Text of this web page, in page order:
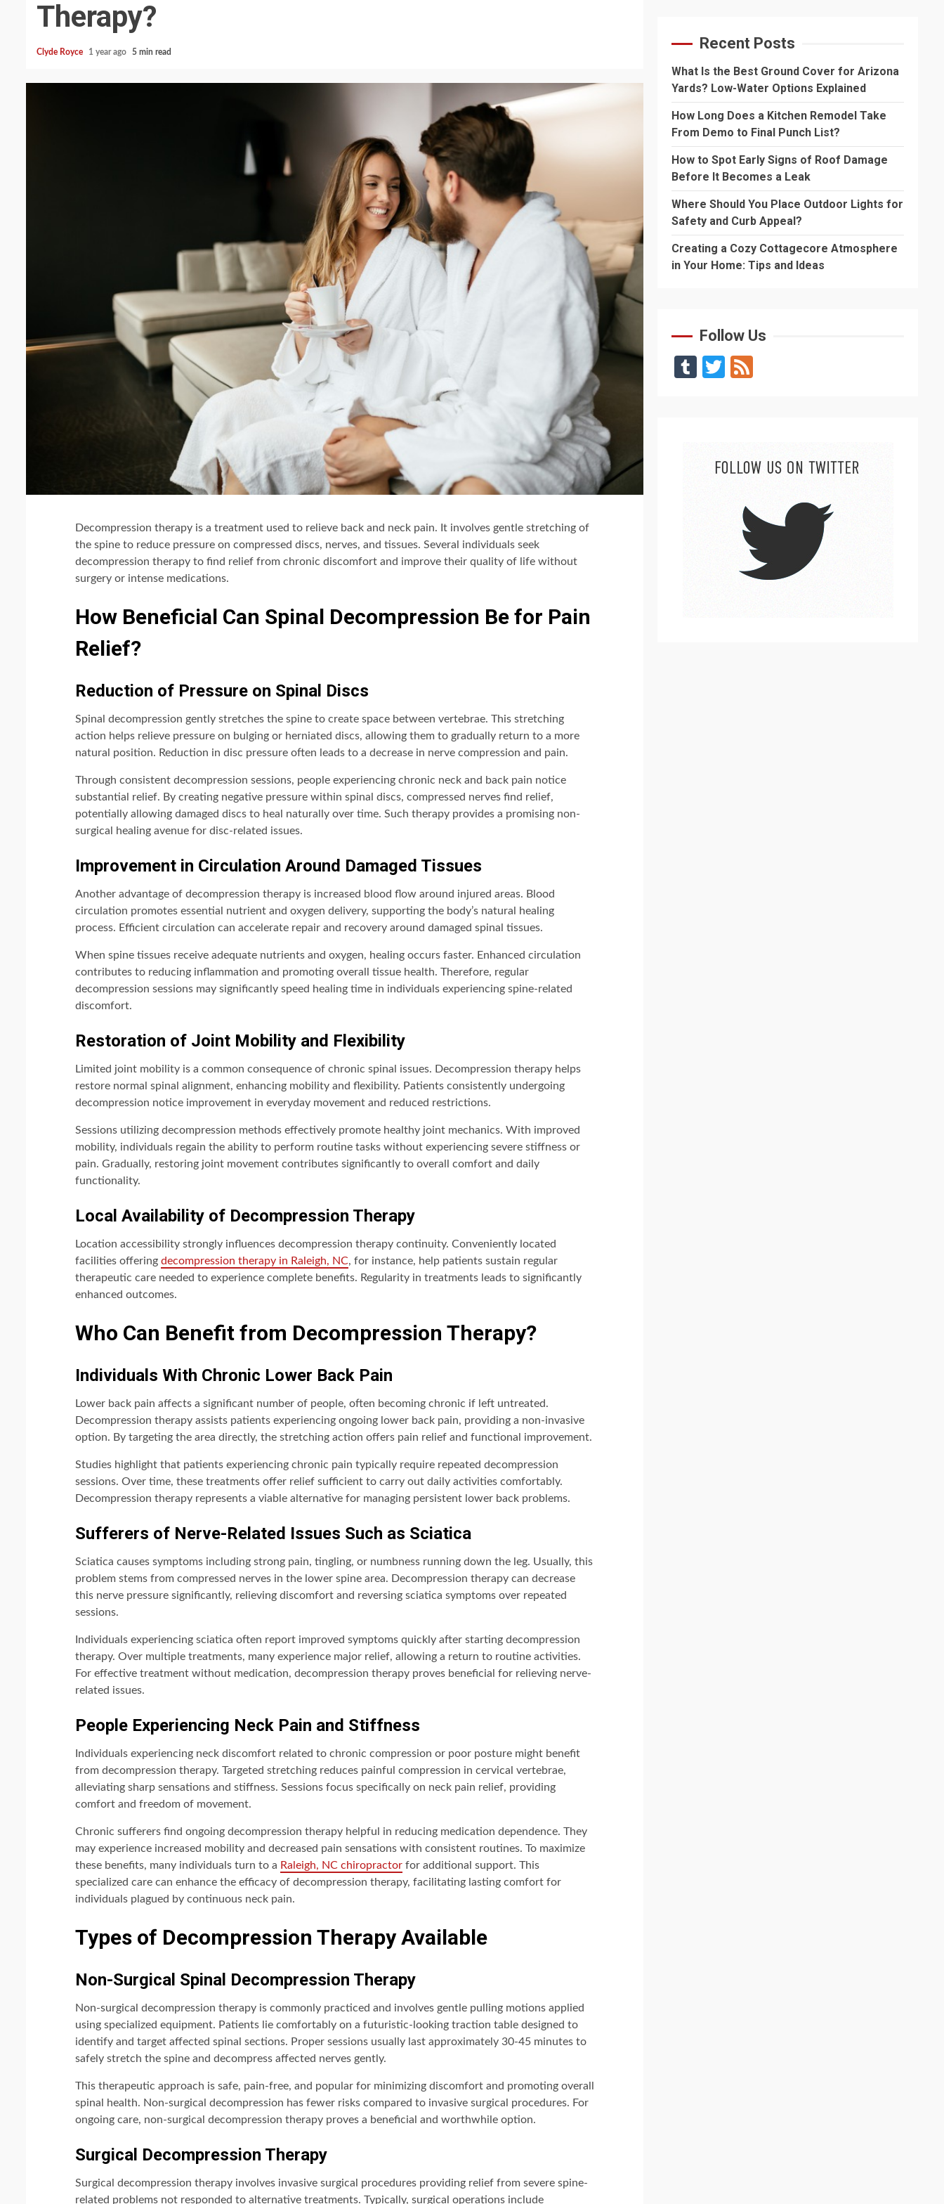
Therapy?
Clyde Royce 1 year ago 5 min read
Decompression therapy is a treatment used to relieve back and neck pain. It involves gentle stretching of
the spine to reduce pressure on compressed discs, nerves, and tissues. Several individuals seek
decompression therapy to find relief from chronic discomfort and improve their quality of life without
surgery or intense medications.
How Beneficial Can Spinal Decompression Be for Pain
Relief?
Reduction of Pressure on Spinal Discs
Spinal decompression gently stretches the spine to create space between vertebrae. This stretching
action helps relieve pressure on bulging or herniated discs, allowing them to gradually return to a more
natural position. Reduction in disc pressure often leads to a decrease in nerve compression and pain.
Through consistent decompression sessions, people experiencing chronic neck and back pain notice
substantial relief. By creating negative pressure within spinal discs, compressed nerves find relief,
potentially allowing damaged discs to heal naturally over time. Such therapy provides a promising non-
surgical healing avenue for disc-related issues.
Improvement in Circulation Around Damaged Tissues
Another advantage of decompression therapy is increased blood flow around injured areas. Blood
circulation promotes essential nutrient and oxygen delivery, supporting the body’s natural healing
process. Efficient circulation can accelerate repair and recovery around damaged spinal tissues.
When spine tissues receive adequate nutrients and oxygen, healing occurs faster. Enhanced circulation
contributes to reducing inflammation and promoting overall tissue health. Therefore, regular
decompression sessions may significantly speed healing time in individuals experiencing spine-related
discomfort.
Restoration of Joint Mobility and Flexibility
Limited joint mobility is a common consequence of chronic spinal issues. Decompression therapy helps
restore normal spinal alignment, enhancing mobility and flexibility. Patients consistently undergoing
decompression notice improvement in everyday movement and reduced restrictions.
Sessions utilizing decompression methods effectively promote healthy joint mechanics. With improved
mobility, individuals regain the ability to perform routine tasks without experiencing severe stiffness or
pain. Gradually, restoring joint movement contributes significantly to overall comfort and daily
functionality.
Local Availability of Decompression Therapy
Location accessibility strongly influences decompression therapy continuity. Conveniently located
facilities offering decompression therapy in Raleigh, NC, for instance, help patients sustain regular
therapeutic care needed to experience complete benefits. Regularity in treatments leads to significantly
enhanced outcomes.
Who Can Benefit from Decompression Therapy?
Individuals With Chronic Lower Back Pain
Lower back pain affects a significant number of people, often becoming chronic if left untreated.
Decompression therapy assists patients experiencing ongoing lower back pain, providing a non-invasive
option. By targeting the area directly, the stretching action offers pain relief and functional improvement.
Studies highlight that patients experiencing chronic pain typically require repeated decompression
sessions. Over time, these treatments offer relief sufficient to carry out daily activities comfortably.
Decompression therapy represents a viable alternative for managing persistent lower back problems.
Sufferers of Nerve-Related Issues Such as Sciatica
Sciatica causes symptoms including strong pain, tingling, or numbness running down the leg. Usually, this
problem stems from compressed nerves in the lower spine area. Decompression therapy can decrease
this nerve pressure significantly, relieving discomfort and reversing sciatica symptoms over repeated
sessions.
Individuals experiencing sciatica often report improved symptoms quickly after starting decompression
therapy. Over multiple treatments, many experience major relief, allowing a return to routine activities.
For effective treatment without medication, decompression therapy proves beneficial for relieving nerve-
related issues.
People Experiencing Neck Pain and Stiffness
Individuals experiencing neck discomfort related to chronic compression or poor posture might benefit
from decompression therapy. Targeted stretching reduces painful compression in cervical vertebrae,
alleviating sharp sensations and stiffness. Sessions focus specifically on neck pain relief, providing
comfort and freedom of movement.
Chronic sufferers find ongoing decompression therapy helpful in reducing medication dependence. They
may experience increased mobility and decreased pain sensations with consistent routines. To maximize
these benefits, many individuals turn to a Raleigh, NC chiropractor for additional support. This
specialized care can enhance the efficacy of decompression therapy, facilitating lasting comfort for
individuals plagued by continuous neck pain.
Types of Decompression Therapy Available
Non-Surgical Spinal Decompression Therapy
Non-surgical decompression therapy is commonly practiced and involves gentle pulling motions applied
using specialized equipment. Patients lie comfortably on a futuristic-looking traction table designed to
identify and target affected spinal sections. Proper sessions usually last approximately 30-45 minutes to
safely stretch the spine and decompress affected nerves gently.
This therapeutic approach is safe, pain-free, and popular for minimizing discomfort and promoting overall
spinal health. Non-surgical decompression has fewer risks compared to invasive surgical procedures. For
ongoing care, non-surgical decompression therapy proves a beneficial and worthwhile option.
Surgical Decompression Therapy
Surgical decompression therapy involves invasive surgical procedures providing relief from severe spine-
related problems not responded to alternative treatments. Typically, surgical operations include
Recent Posts
What Is the Best Ground Cover for Arizona
Yards? Low-Water Options Explained
How Long Does a Kitchen Remodel Take
From Demo to Final Punch List?
How to Spot Early Signs of Roof Damage
Before It Becomes a Leak
Where Should You Place Outdoor Lights for
Safety and Curb Appeal?
Creating a Cozy Cottagecore Atmosphere
in Your Home: Tips and Ideas
Follow Us
TumblrTwitter